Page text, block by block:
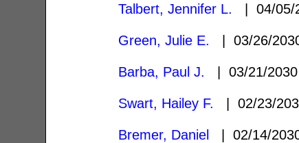
Talbert, Jennifer L. | 04/
Green, Julie E. | 03/26/
Barba, Paul J. | 03/21/
Swart, Hailey F. | 02/23/
Bremer, Daniel | 02/14/